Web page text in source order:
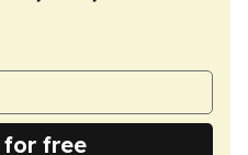
for free